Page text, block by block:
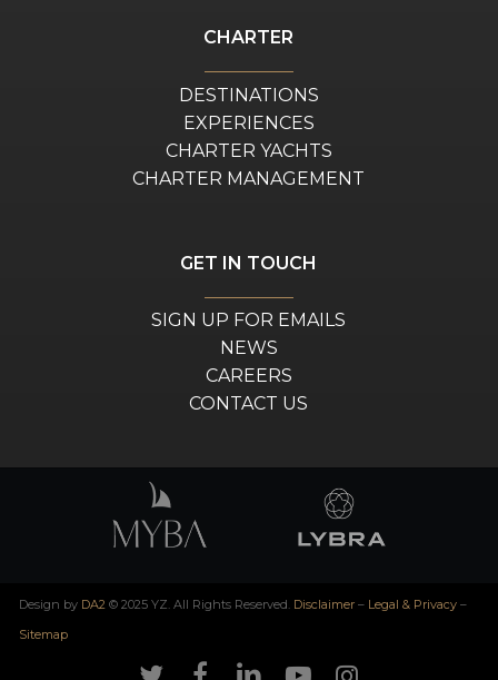
CHARTER
DESTINATIONS
EXPERIENCES
CHARTER YACHTS
CHARTER MANAGEMENT
GET IN TOUCH
SIGN UP FOR EMAILS
NEWS
CAREERS
CONTACT US
Design by DA2 © 2025 YZ. All Rights Reserved. Disclaimer– Legal & Privacy–
Sitemap